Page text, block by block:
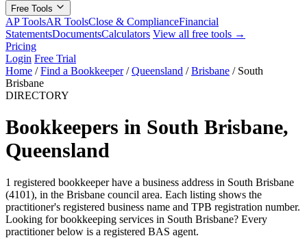
Free Tools
AP ToolsAR ToolsClose & ComplianceFinancial
StatementsDocumentsCalculators View all free tools →
Pricing
Login Free Trial
Home / Find a Bookkeeper / Queensland / Brisbane / South
Brisbane
DIRECTORY
Bookkeepers in South Brisbane,
Queensland
1 registered bookkeeper have a business address in South Brisbane
(4101), in the Brisbane council area. Each listing shows the
practitioner's registered business name and TPB registration number.
Looking for bookkeeping services in South Brisbane? Every
practitioner below is a registered BAS agent.